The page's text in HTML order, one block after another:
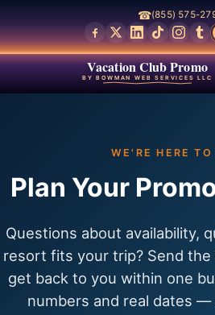
☎(855) 575-
Vacation Club Promo
BY BOWMAN WEB SERVICES LLC
WE'RE HERE TO
Plan Your
Questions about availability,
resort fits your trip? Send
get back to you within one
numbers and real dates —